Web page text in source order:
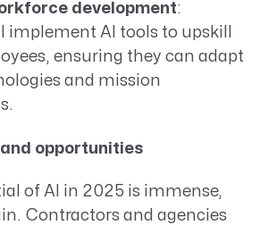
development:
implement AI tools to upskill
ensuring they can adapt
and mission
opportunities
of AI in 2025 is immense,
Contractors and agencies